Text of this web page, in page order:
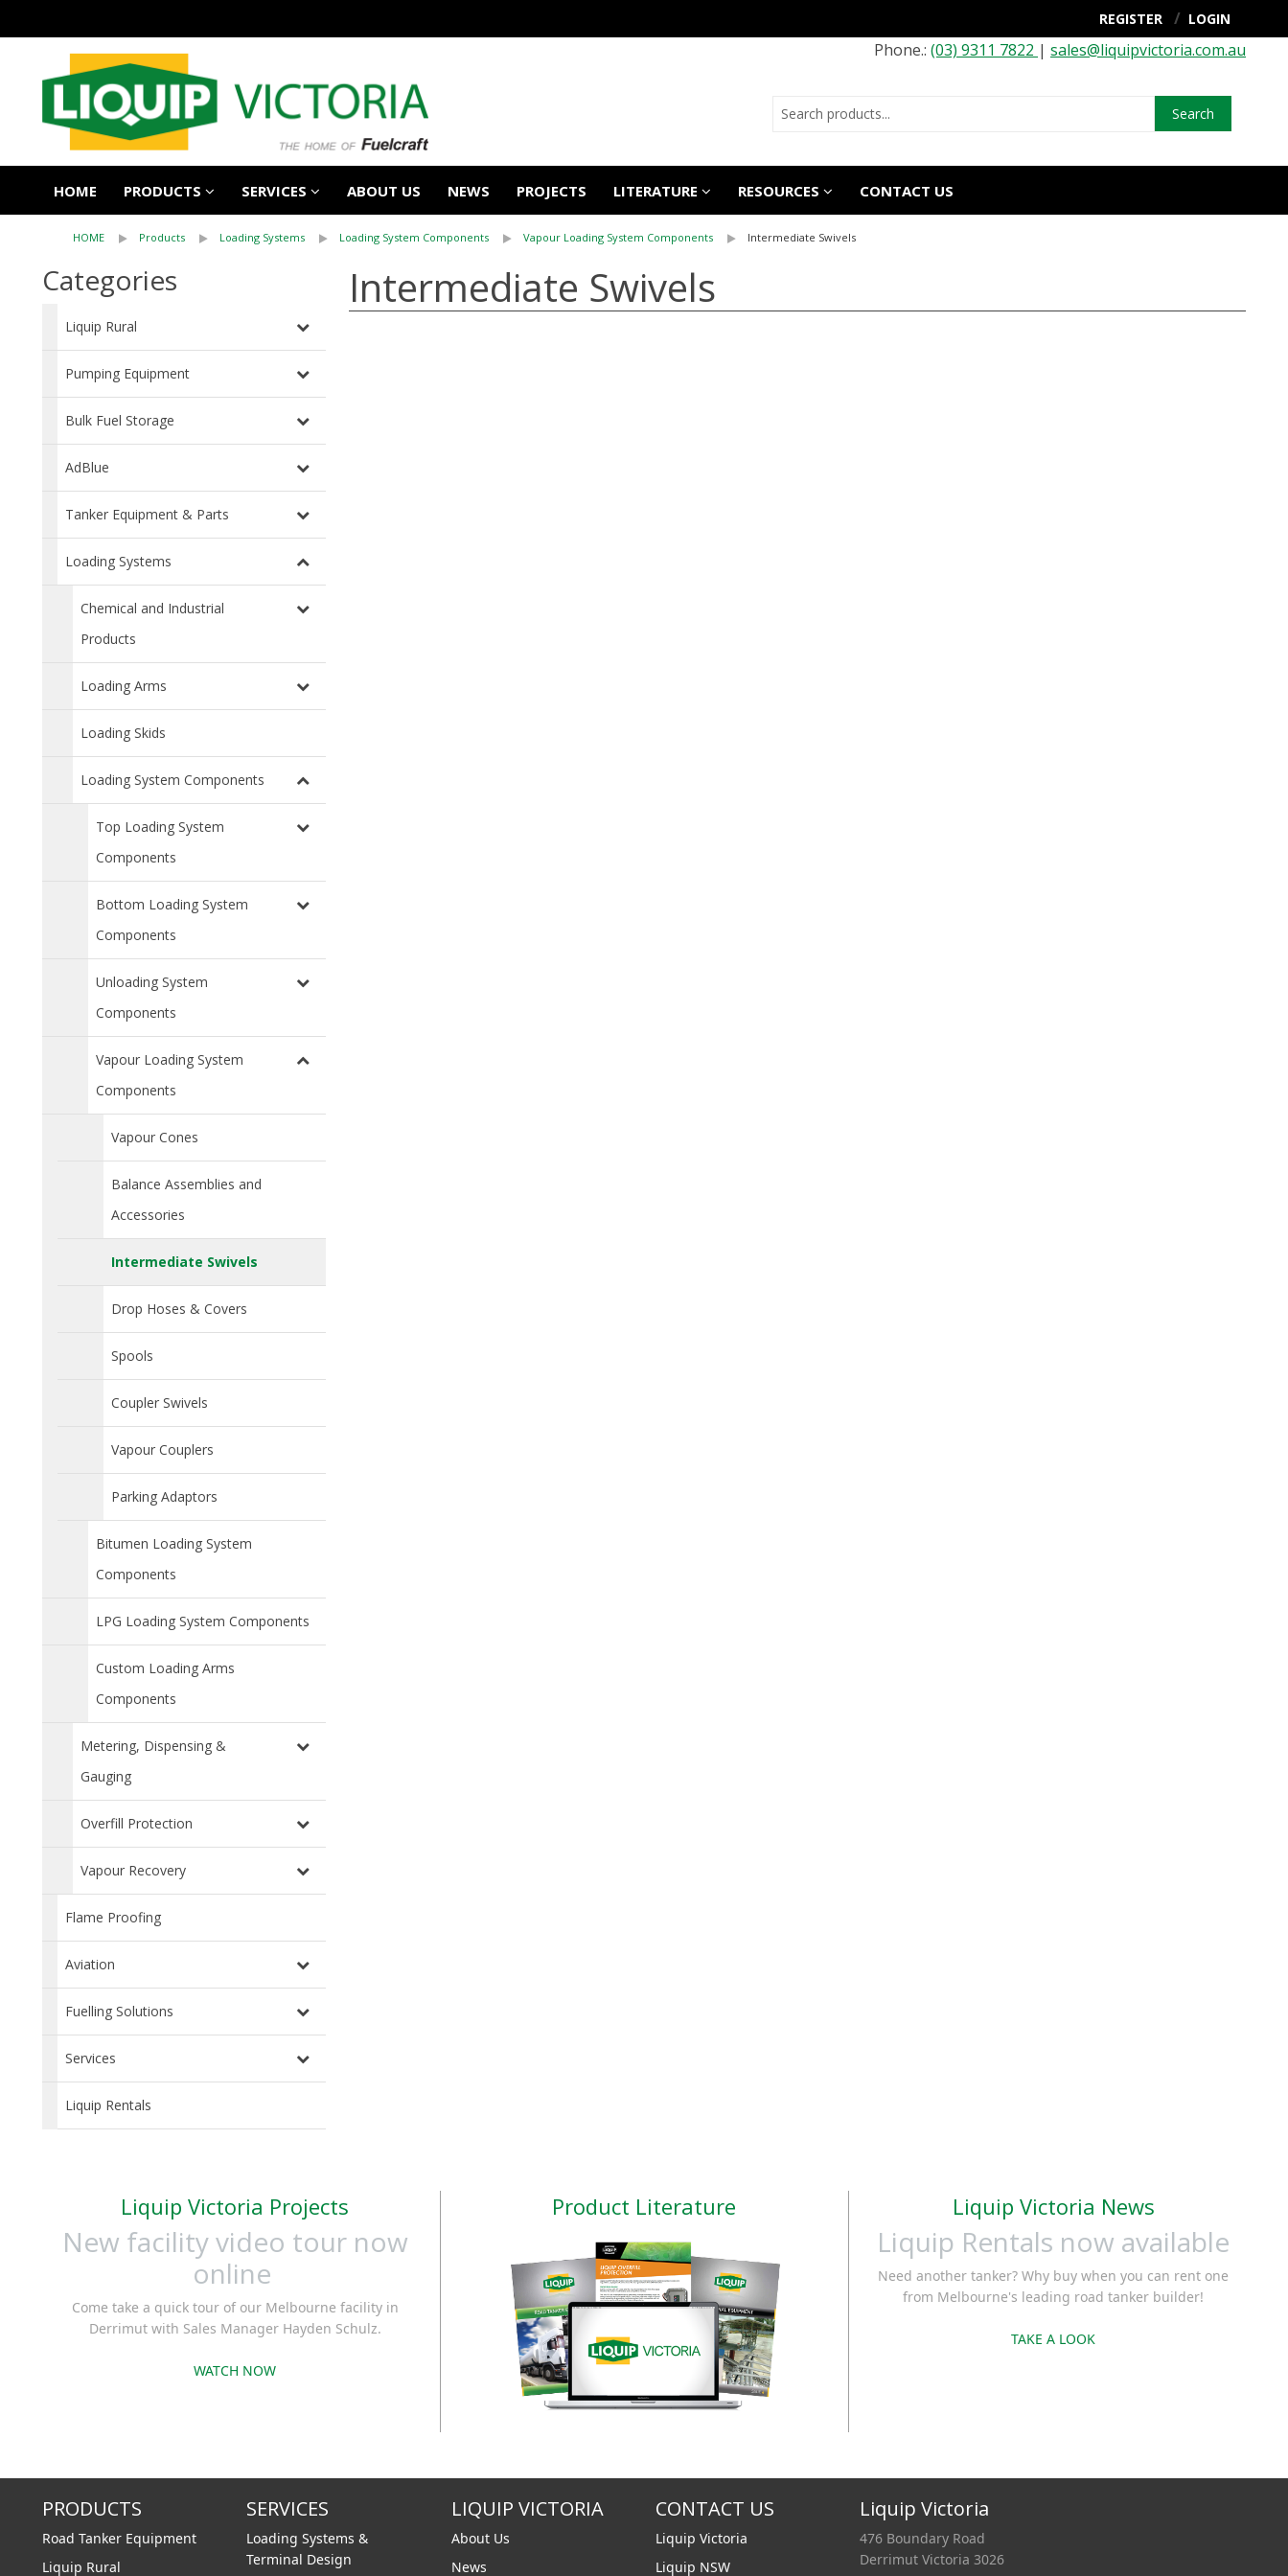
REGISTER LOGIN
Phone.: (03) 9311 7822 | sales@liquipvictoria.com.au
Search
HOME PRODUCTS SERVICES ABOUT US NEWS PROJECTS LITERATURE RESOURCES CONTACT US
HOME Products Loading Systems Loading System Components Vapour Loading System Components Intermediate Swivels
Categories
Liquip Rural
Pumping Equipment
Bulk Fuel Storage
AdBlue
Tanker Equipment & Parts
Loading Systems
Chemical and Industrial
Products
Loading Arms
Loading Skids
Loading System Components
Top Loading System
Components
Bottom Loading System
Components
Unloading System
Components
Vapour Loading System
Components
Vapour Cones
Balance Assemblies and
Accessories
Intermediate Swivels
Drop Hoses & Covers
Spools
Coupler Swivels
Vapour Couplers
Parking Adaptors
Bitumen Loading System
Components
LPG Loading System Components
Custom Loading Arms
Components
Metering, Dispensing &
Gauging
Overfill Protection
Vapour Recovery
Flame Proofing
Aviation
Fuelling Solutions
Services
Liquip Rentals
Intermediate Swivels
Liquip Victoria Projects
New facility video tour now
online
Come take a quick tour of our Melbourne facility in
Derrimut with Sales Manager Hayden Schulz.
WATCH NOW
Product Literature Liquip Victoria News
Liquip Rentals now available
Need another tanker? Why buy when you can rent one
from Melbourne's leading road tanker builder!
TAKE A LOOK
PRODUCTS
Road Tanker Equipment
Liquip Rural
SERVICES
Loading Systems &
Terminal Design
LIQUIP VICTORIA
About Us
News
CONTACT US
Liquip Victoria
Liquip NSW
Liquip Victoria
476 Boundary Road
Derrimut Victoria 3026